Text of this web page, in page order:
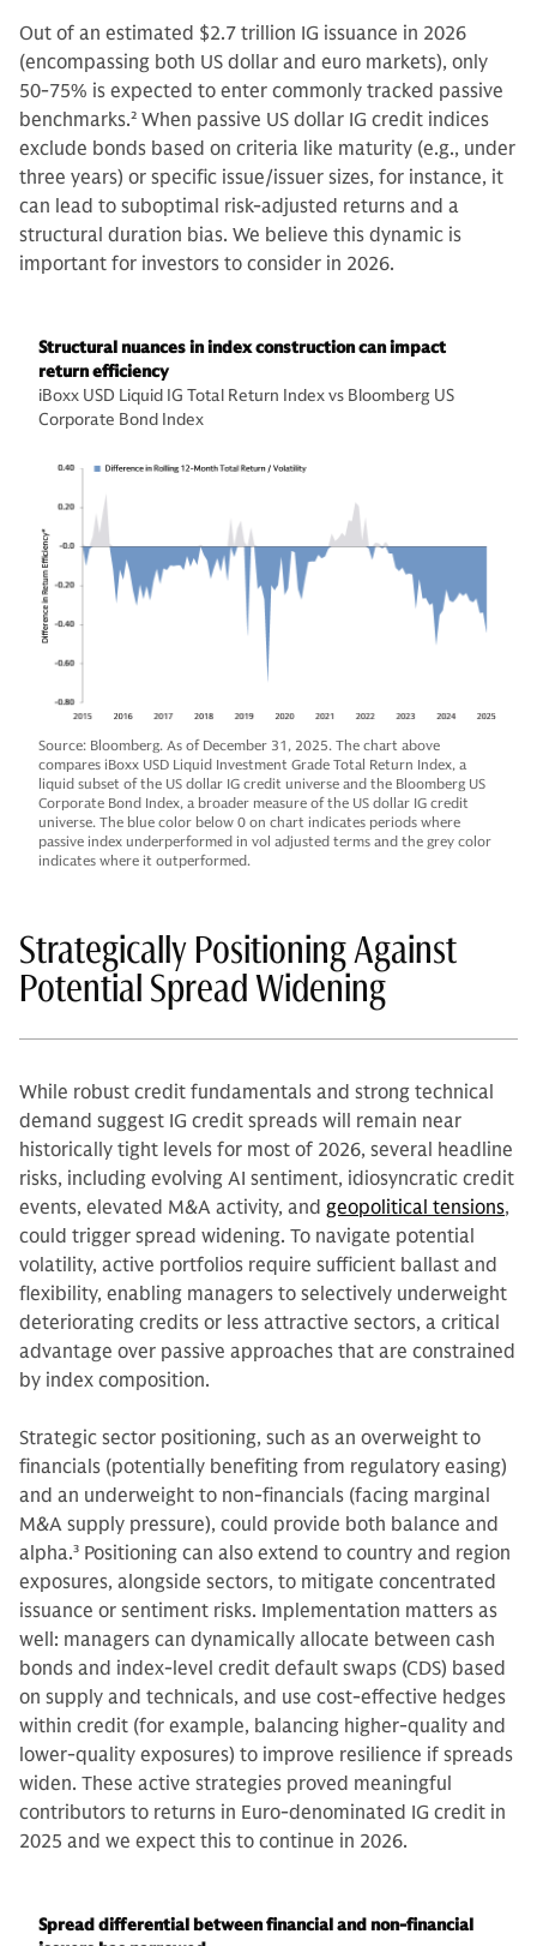
Out of an estimated $2.7 trillion IG issuance in 2026
(encompassing both US dollar and euro markets), only
50-75% is expected to enter commonly tracked passive
benchmarks.2 When passive US dollar IG credit indices
exclude bonds based on criteria like maturity (e.g., under
three years) or specific issue/issuer sizes, for instance, it
can lead to suboptimal risk-adjusted returns and a
structural duration bias. We believe this dynamic is
important for investors to consider in 2026.
Structural nuances in index construction can impact
return efficiency
iBoxx USD Liquid IG Total Return Index vs Bloomberg US
Corporate Bond Index
Source: Bloomberg. As of December 31, 2025. The chart above
compares iBoxx USD Liquid Investment Grade Total Return Index, a
liquid subset of the US dollar IG credit universe and the Bloomberg US
Corporate Bond Index, a broader measure of the US dollar IG credit
universe. The blue color below 0 on chart indicates periods where
passive index underperformed in vol adjusted terms and the grey color
indicates where it outperformed.
Strategically Positioning Against
Potential Spread Widening
While robust credit fundamentals and strong technical
demand suggest IG credit spreads will remain near
historically tight levels for most of 2026, several headline
risks, including evolving AI sentiment, idiosyncratic credit
events, elevated M&A activity, and geopolitical tensions,
could trigger spread widening. To navigate potential
volatility, active portfolios require sufficient ballast and
flexibility, enabling managers to selectively underweight
deteriorating credits or less attractive sectors, a critical
advantage over passive approaches that are constrained
by index composition.
Strategic sector positioning, such as an overweight to
financials (potentially benefiting from regulatory easing)
and an underweight to non-financials (facing marginal
M&A supply pressure), could provide both balance and
alpha.3 Positioning can also extend to country and region
exposures, alongside sectors, to mitigate concentrated
issuance or sentiment risks. Implementation matters as
well: managers can dynamically allocate between cash
bonds and index-level credit default swaps (CDS) based
on supply and technicals, and use cost-effective hedges
within credit (for example, balancing higher-quality and
lower-quality exposures) to improve resilience if spreads
widen. These active strategies proved meaningful
contributors to returns in Euro-denominated IG credit in
2025 and we expect this to continue in 2026.
Spread differential between financial and non-financial